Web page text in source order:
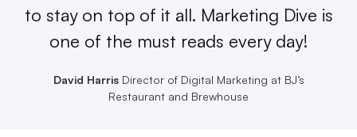
to stay on top of it all. Marketing Dive is
one of the must reads every day!
David HarrisDirector of Digital Marketing at BJ’s
Restaurant and Brewhouse